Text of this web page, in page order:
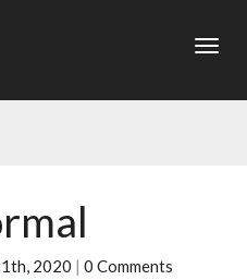
2020 | 0 Comments